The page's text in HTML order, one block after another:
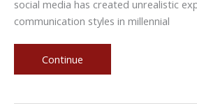
social media has created unrealistic
communication styles in millennial
Millennial
Perspectives
Continue